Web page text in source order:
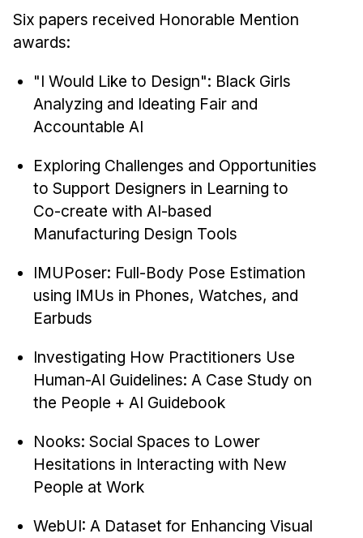
Six papers received Honorable Mention
awards:
"I Would Like to Design": Black Girls
Analyzing and Ideating Fair and
Accountable AI
Exploring Challenges and Opportunities
to Support Designers in Learning to
Co-create with AI-based
Manufacturing Design Tools
IMUPoser: Full-Body Pose Estimation
using IMUs in Phones, Watches, and
Earbuds
Investigating How Practitioners Use
Human-AI Guidelines: A Case Study on
the People + AI Guidebook
Nooks: Social Spaces to Lower
Hesitations in Interacting with New
People at Work
WebUI: A Dataset for Enhancing Visual